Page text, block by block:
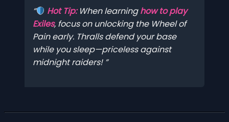
Hot Tip:When learninghow to play
Exiles, focus on unlocking the Wheel of
Painearly. Thralls defend your base
while you sleep—priceless against
midnight raiders!